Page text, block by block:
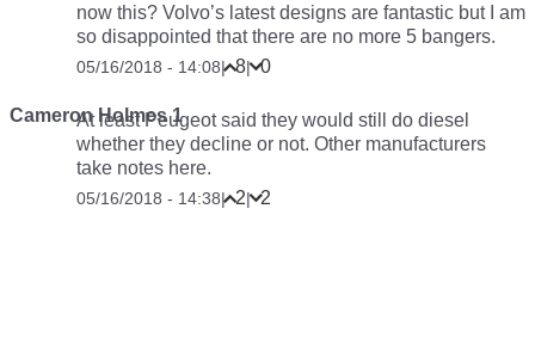
now this? Volvo’s latest designs are fantastic but I am
so disappointed that there are no more 5 bangers.
05/16/2018 - 14:08| 8| 0
Cameron Holmes 1
At least Peugeot said they would still do diesel
whether they decline or not. Other manufacturers
take notes here.
05/16/2018 - 14:38| 2| 2